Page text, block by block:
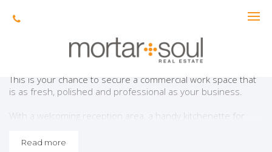
Ready For Success!
This is your chance to secure a commercial work space that
is as fresh, polished and professional as your business.
With a welcoming reception area, a handy kitchenette for
powder room, every detail is designed for ease and
Read more